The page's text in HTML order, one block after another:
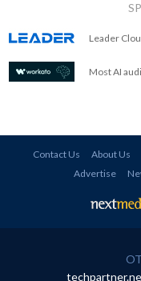
Leader
Most AI
Contact Us About Us
Advertise